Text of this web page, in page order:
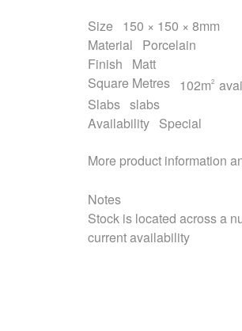
Size
150 × 150 × 8mm
Material
Porcelain
Finish
Matt
Square Metres 102m2
Slabs slabs
Availability Special
More product information
Notes
Stock is located across a
current availability